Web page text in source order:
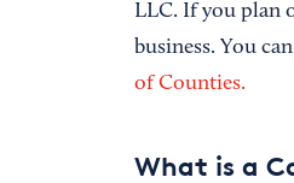
LLC. If you plan
business. You
of Counties.
What is a